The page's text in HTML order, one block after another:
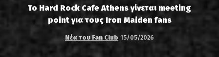
Το Hard Rock Cafe Athens γίνεται meeting
point για τους Iron Maiden fans
Νέα του Fan Club 15/05/2026